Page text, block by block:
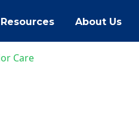
About Us
Care